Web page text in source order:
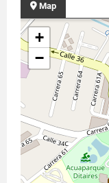
Map
+
−